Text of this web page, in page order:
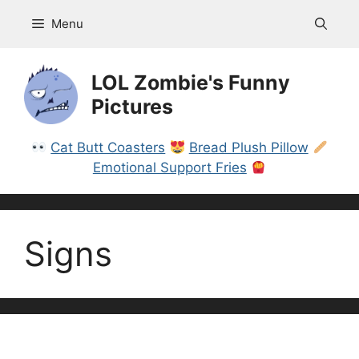
Menu
LOL Zombie's Funny
Pictures
Cat Butt Coasters
Bread Plush Pillow
Emotional Support Fries
Signs